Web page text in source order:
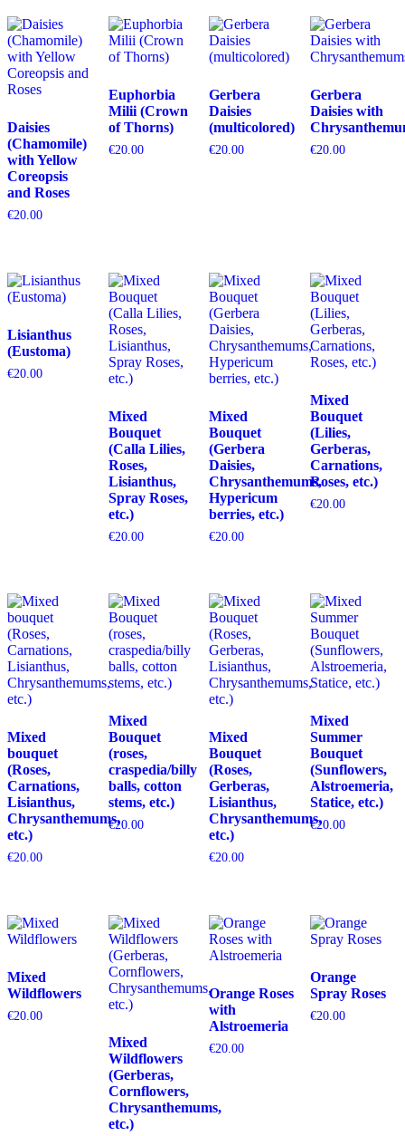
Daisies
(Chamomile)
with Yellow
Coreopsis
and Roses
€20.00
Euphorbia
Milii (Crown
of Thorns)
€20.00
Gerbera
Daisies
(multicolored)
€20.00
Gerbera
Daisies with
€20.00
Lisianthus
(Eustoma)
€20.00
Mixed
Bouquet
(Calla Lilies,
Roses,
Lisianthus,
Spray Roses,
etc.)
€20.00
Mixed
Bouquet
(Gerbera
Daisies,
Chrysanthemums,
Hypericum
berries, etc.)
€20.00
Mixed
Bouquet
(Lilies,
Gerberas,
Carnations,
Roses, etc.)
€20.00
Mixed
bouquet
(Roses,
Carnations,
Lisianthus,
Chrysanthemums,
etc.)
€20.00
Mixed
Bouquet
(roses,
craspedia/billy
balls, cotton
stems, etc.)
€20.00
Mixed
Bouquet
(Roses,
Gerberas,
Lisianthus,
Chrysanthemums,
etc.)
€20.00
Mixed
Summer
Bouquet
(Sunflowers,
Alstroemeria,
Statice, etc.)
€20.00
Mixed
Wildflowers
€20.00
Mixed
Wildflowers
(Gerberas,
Cornflowers,
Chrysanthemums,
etc.)
Orange Roses
with
Alstroemeria
€20.00
Orange
Spray Roses
€20.00